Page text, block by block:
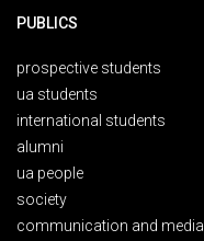
PUBLICS
prospective students
ua students
international students
alumni
ua people
society
communication and media